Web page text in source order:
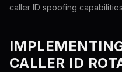
caller ID spoofing
CALLER ID